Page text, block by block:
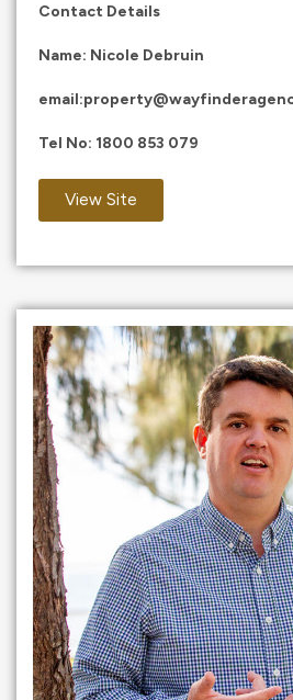
Contact Details
Name: Nicole Debruin
email:
Tel No: 1800 853 079
View Site